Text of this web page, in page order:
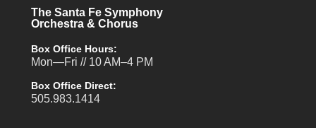
The Santa Fe Symphony
Orchestra & Chorus
Box Office Hours:
Mon—Fri // 10 AM–4 PM
Box Office Direct:
505.983.1414